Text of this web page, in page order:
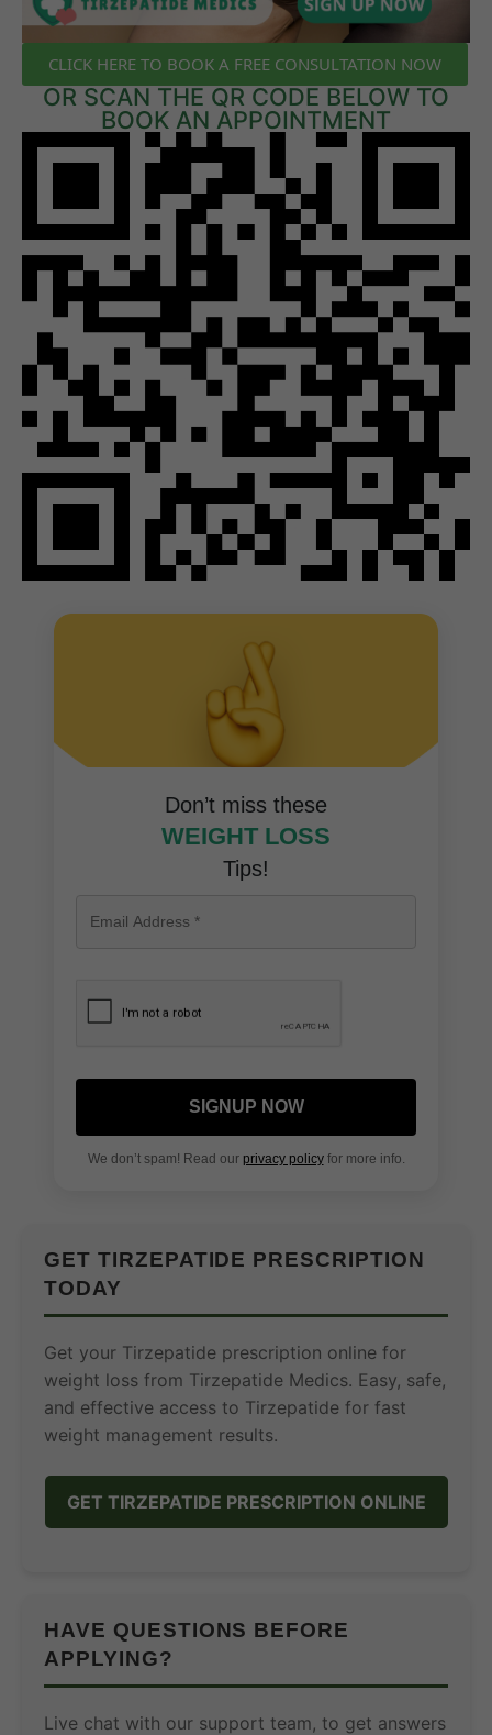
CLICK HERE TO BOOK A FREE CONSULTATION NOW
OR SCAN THE QR CODE BELOW TO
BOOK AN APPOINTMENT
Don’t miss these
WEIGHT LOSS
Tips!
SIGNUP NOW
We don’t spam! Read our privacy policyfor more info.
GET TIRZEPATIDE PRESCRIPTION
TODAY
Get your Tirzepatide prescription online for
weight loss from Tirzepatide Medics. Easy, safe,
and effective access to Tirzepatide for fast
weight management results.
GET TIRZEPATIDE PRESCRIPTION ONLINE
HAVE QUESTIONS BEFORE
APPLYING?
Live chat with our support team, to get answers